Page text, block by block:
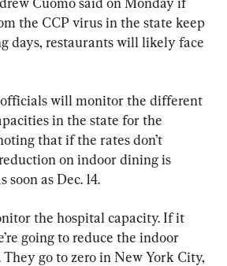
the CCP virus in the state keep
days, restaurants will likely face
officials will monitor the different
in the state for the
that if the rates don’t
on indoor dining is
soon as Dec. 14.
the hospital capacity. If it
going to reduce the indoor
go to zero in New York City,